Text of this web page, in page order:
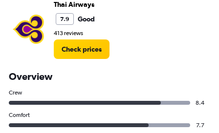
Thai Airways
7.9 Good
413 reviews
Check prices
Overview
Crew
8.4
Comfort
7.7